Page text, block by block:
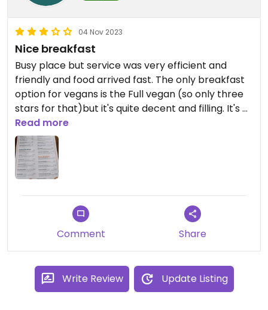
04 Nov 2023
Nice breakfast
Busy place but service was very efficient and
friendly and food arrived fast. The only breakfast
option for vegans is the Full vegan (so only three
stars for that)but it's quite decent and filling. It's a
good option though and I will come back.
Read more
Comment Share
Write Review Update Listing